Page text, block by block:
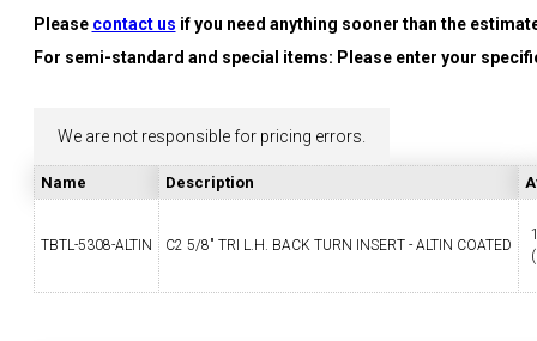
YOUR ACCOUNT
CATALOG REQUEST
CONTACT
Please contact us if you need anything sooner than the
For semi-standard and special items: Please enter your
We are not responsible for pricing errors.
Name Description
TBTL-5308-ALTIN C2 5/8" TRI L.H. BACK TURN INSERT - ALTIN COATED